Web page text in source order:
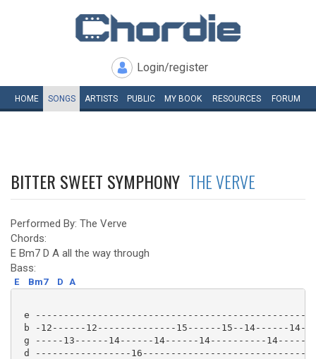
Login/register
HOME SONGS ARTISTS PUBLIC MY BOOK RESOURCES FORUM
BITTER SWEET SYMPHONY THE VERVE
Performed By: The Verve
Chords:
E Bm7 D A all the way through
Bass:
E Bm7 D A
e -------------------------------------------------
b -12------12--------------15------15--14------14--
g -----13------14------14------14----------14------
d -----------------16------------------------------